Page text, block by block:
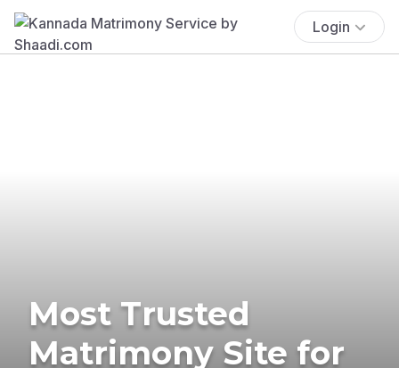
Login
Most Trusted
Matrimony Site for